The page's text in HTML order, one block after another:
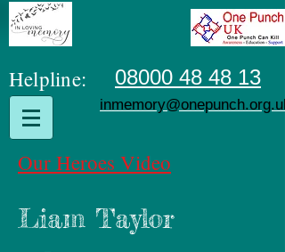
Helpline: 08000 48 48 13
inmemory@onepunch.org.uk
Our Heroes Video
Liam Taylor